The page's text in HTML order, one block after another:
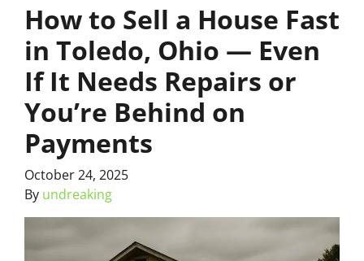
How to Sell a House Fast
in Toledo, Ohio — Even
If It Needs Repairs or
You’re Behind on
Payments
October 24, 2025
By undreaking